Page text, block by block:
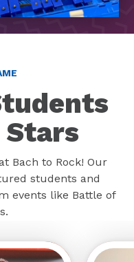
Bach to Rock! Our
students and
events like Battle of